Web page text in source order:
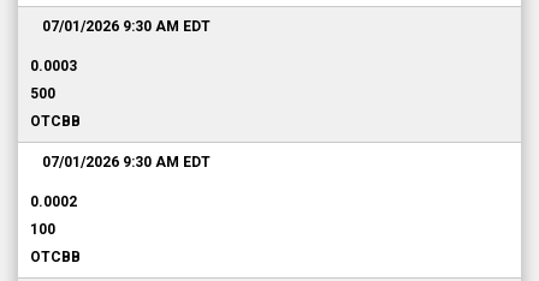
07/01/2026 9:30 AM EDT
0.0003
500
OTCBB
07/01/2026 9:30 AM EDT
0.0002
100
OTCBB